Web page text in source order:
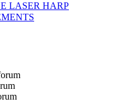
LASER HARP